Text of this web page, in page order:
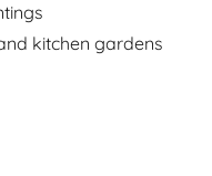
kitchen gardens